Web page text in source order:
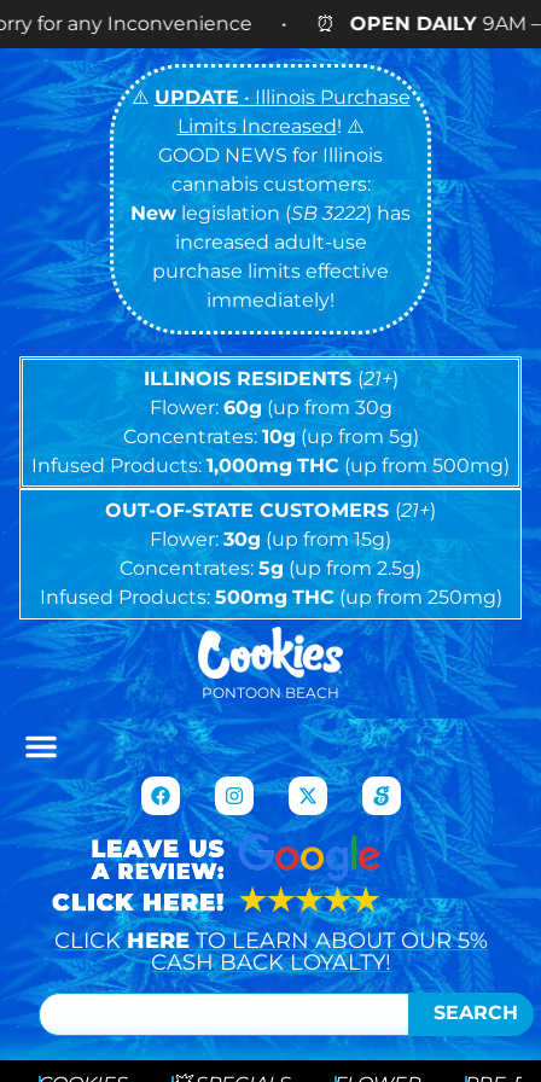
• ⏰OPEN DAILY 9AM – 9PM • 🍪 Cookies
⚠️ UPDATE • Illinois Purchase
Limits Increased! ⚠️
GOOD NEWS for Illinois
cannabis customers:
New legislation (SB 3222) has
increased adult-use
purchase limits effective
immediately!
ILLINOIS RESIDENTS (21+)
Flower: 60g (up from 30g
Concentrates: 10g(up from 5g)
Infused Products:1,000mg THC (up from 500mg)
OUT-OF-STATE CUSTOMERS (21+)
Flower: 30g (up from 15g)
Concentrates: 5g (up from 2.5g)
Infused Products: 500mg THC (up from 250mg)
PONTOON BEACH
CLICK HERE TO LEARN ABOUT OUR 5%
CASH BACK LOYALTY!
SEARCH